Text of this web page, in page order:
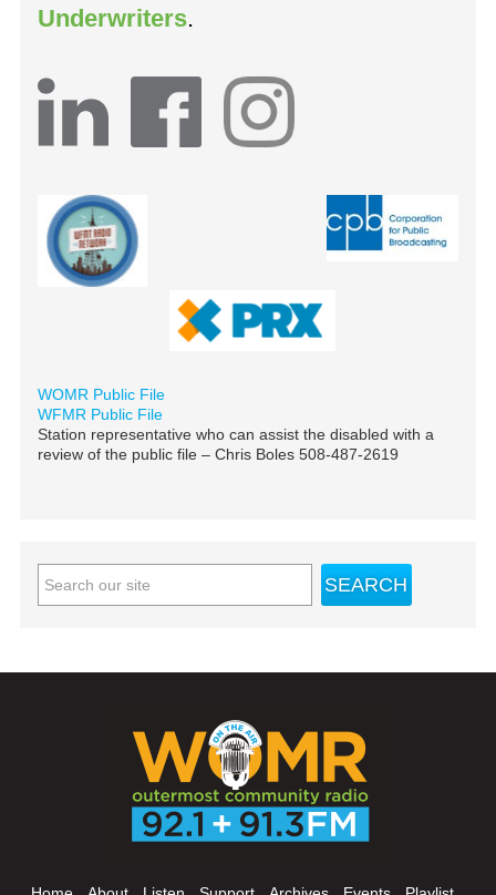
Underwriters.
WOMR Public File
WFMR Public File
Station representative who can assist the disabled with a
review of the public file – Chris Boles 508-487-2619